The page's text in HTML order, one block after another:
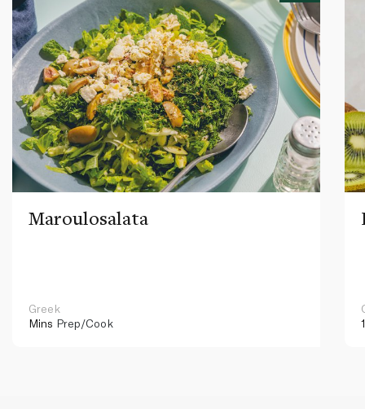
Maroulosalata
Greek
Mins Prep/Cook